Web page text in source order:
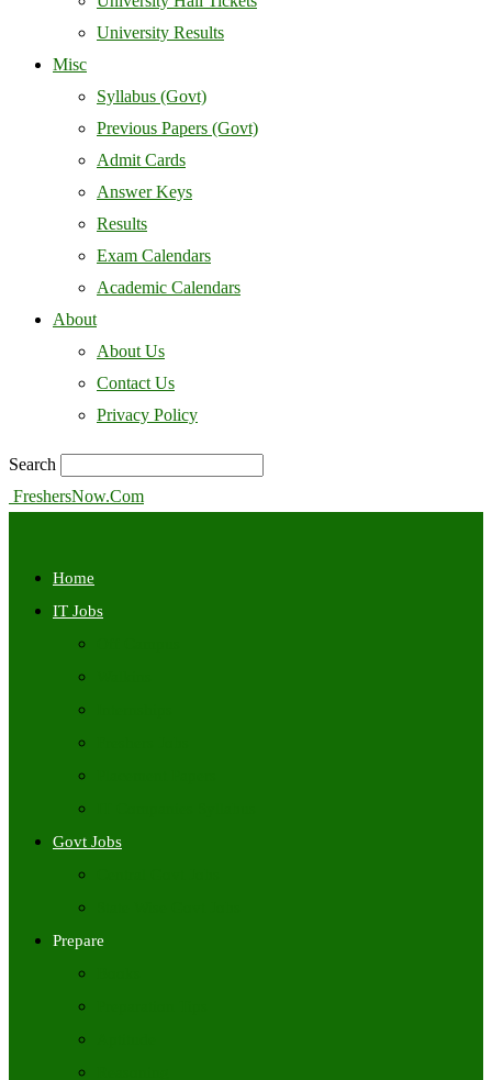
University Results
Misc
Syllabus (Govt)
Previous Papers (Govt)
Admit Cards
Answer Keys
Results
Exam Calendars
Academic Calendars
About
About Us
Contact Us
Privacy Policy
Search
FreshersNow.Com
Home
IT Jobs
Govt Jobs
Prepare